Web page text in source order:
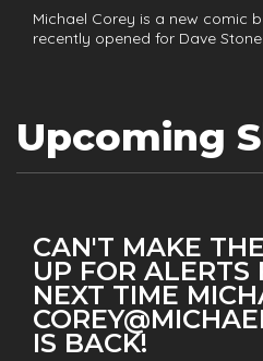
Michael Corey is a new comic
recently opened for Dave Stone.
Upcoming
CAN'T MAKE
UP FOR ALERTS
NEXT TIME
IS BACK!